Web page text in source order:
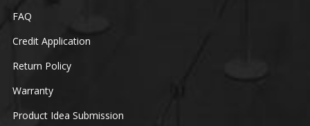
FAQ
Credit Application
Return Policy
Warranty
Product Idea Submission